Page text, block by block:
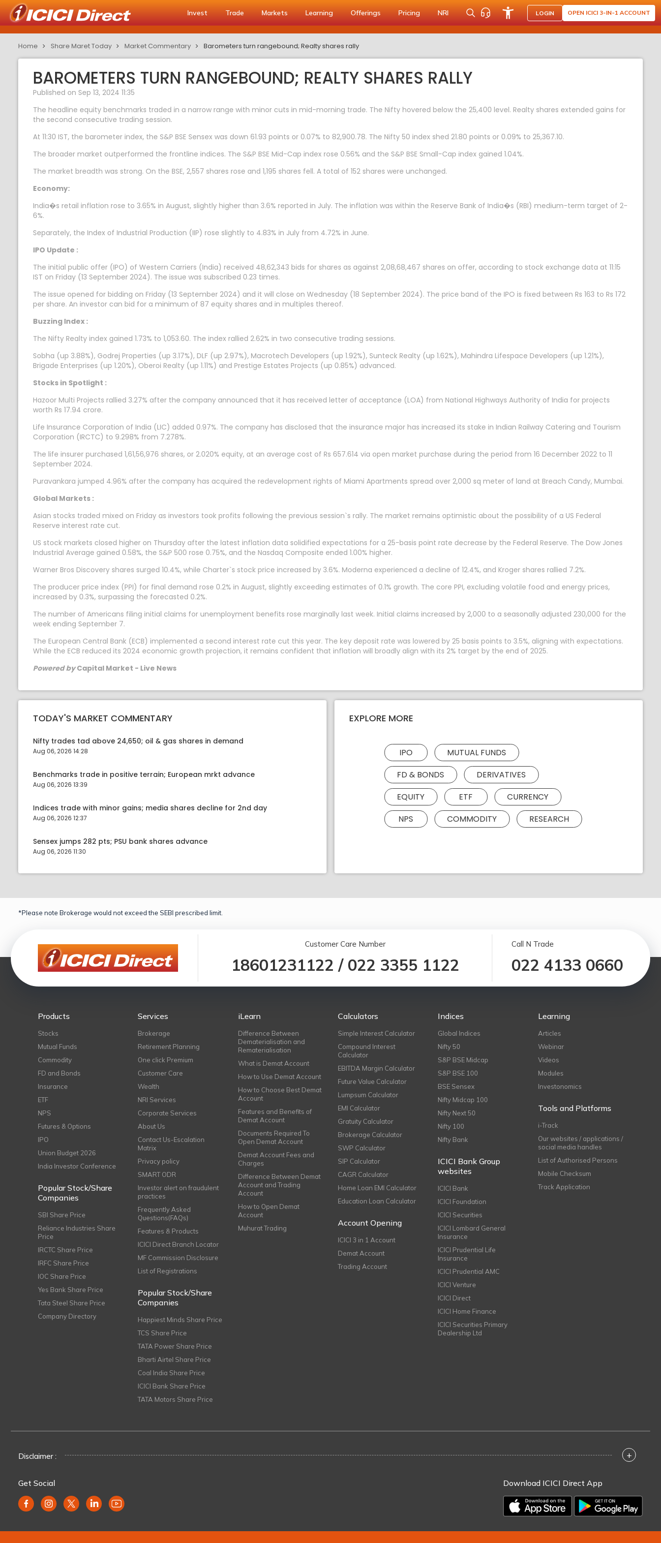
Invest Trade Markets Learning Offerings Pricing NRI LOGIN OPEN ICICI 3-IN-1 ACCOUNT
Home Share Maret Today Market Commentary Barometers turn rangebound; Realty shares rally
BAROMETERS TURN RANGEBOUND; REALTY SHARES RALLY
Published on Sep 13, 2024 11:35
The headline equity benchmarks traded in a narrow range with minor cuts in mid-morning trade. The Nifty hovered below the 25,400 level. Realty shares extended gains for
the second consecutive trading session.
At 11:30 IST, the barometer index, the S&P BSE Sensex was down 61.93 points or 0.07% to 82,900.78. The Nifty 50 index shed 21.80 points or 0.09% to 25,367.10.
The broader market outperformed the frontline indices. The S&P BSE Mid-Cap index rose 0.56% and the S&P BSE Small-Cap index gained 1.04%.
The market breadth was strong. On the BSE, 2,557 shares rose and 1,195 shares fell. A total of 152 shares were unchanged.
Economy:
India�s retail inflation rose to 3.65% in August, slightly higher than 3.6% reported in July. The inflation was within the Reserve Bank of India�s (RBI) medium-term target of 2-
6%.
Separately, the Index of Industrial Production (IIP) rose slightly to 4.83% in July from 4.72% in June.
IPO Update :
The initial public offer (IPO) of Western Carriers (India) received 48,62,343 bids for shares as against 2,08,68,467 shares on offer, according to stock exchange data at 11:15
IST on Friday (13 September 2024). The issue was subscribed 0.23 times.
The issue opened for bidding on Friday (13 September 2024) and it will close on Wednesday (18 September 2024). The price band of the IPO is fixed between Rs 163 to Rs 172
per share. An investor can bid for a minimum of 87 equity shares and in multiples thereof.
Buzzing Index :
The Nifty Realty index gained 1.73% to 1,053.60. The index rallied 2.62% in two consecutive trading sessions.
Sobha (up 3.88%), Godrej Properties (up 3.17%), DLF (up 2.97%), Macrotech Developers (up 1.92%), Sunteck Realty (up 1.62%), Mahindra Lifespace Developers (up 1.21%),
Brigade Enterprises (up 1.20%), Oberoi Realty (up 1.11%) and Prestige Estates Projects (up 0.85%) advanced.
Stocks in Spotlight :
Hazoor Multi Projects rallied 3.27% after the company announced that it has received letter of acceptance (LOA) from National Highways Authority of India for projects
worth Rs 17.94 crore.
Life Insurance Corporation of India (LIC) added 0.97%. The company has disclosed that the insurance major has increased its stake in Indian Railway Catering and Tourism
Corporation (IRCTC) to 9.298% from 7.278%.
The life insurer purchased 1,61,56,976 shares, or 2.020% equity, at an average cost of Rs 657.614 via open market purchase during the period from 16 December 2022 to 11
September 2024.
Puravankara jumped 4.96% after the company has acquired the redevelopment rights of Miami Apartments spread over 2,000 sq meter of land at Breach Candy, Mumbai.
Global Markets :
Asian stocks traded mixed on Friday as investors took profits following the previous session`s rally. The market remains optimistic about the possibility of a US Federal
Reserve interest rate cut.
US stock markets closed higher on Thursday after the latest inflation data solidified expectations for a 25-basis point rate decrease by the Federal Reserve. The Dow Jones
Industrial Average gained 0.58%, the S&P 500 rose 0.75%, and the Nasdaq Composite ended 1.00% higher.
Warner Bros Discovery shares surged 10.4%, while Charter`s stock price increased by 3.6%. Moderna experienced a decline of 12.4%, and Kroger shares rallied 7.2%.
The producer price index (PPI) for final demand rose 0.2% in August, slightly exceeding estimates of 0.1% growth. The core PPI, excluding volatile food and energy prices,
increased by 0.3%, surpassing the forecasted 0.2%.
The number of Americans filing initial claims for unemployment benefits rose marginally last week. Initial claims increased by 2,000 to a seasonally adjusted 230,000 for the
week ending September 7.
The European Central Bank (ECB) implemented a second interest rate cut this year. The key deposit rate was lowered by 25 basis points to 3.5%, aligning with expectations.
While the ECB reduced its 2024 economic growth projection, it remains confident that inflation will broadly align with its 2% target by the end of 2025.
Powered byCapital Market - Live News
TODAY'S MARKET COMMENTARY
Nifty trades tad above 24,650; oil & gas shares in demand
Aug 06, 2026 14:28
Benchmarks trade in positive terrain; European mrkt advance
Aug 06, 2026 13:39
Indices trade with minor gains; media shares decline for 2nd day
Aug 06, 2026 12:37
Sensex jumps 282 pts; PSU bank shares advance
Aug 06, 2026 11:30
EXPLORE MORE
IPO
MUTUAL FUNDS
FD & BONDS
DERIVATIVES
EQUITY
ETF
CURRENCY
NPS
COMMODITY RESEARCH
*Please note Brokerage would not exceed the SEBI prescribed limit.
Customer Care Number
18601231122 / 022 3355 1122
Call N Trade
022 4133 0660
Products
Stocks
Mutual Funds
Commodity
FD and Bonds
Insurance
ETF
NPS
Futures & Options
IPO
Union Budget 2026
India Investor Conference
Popular Stock/Share
Companies
SBI Share Price
Reliance Industries Share
Price
IRCTC Share Price
IRFC Share Price
IOC Share Price
Yes Bank Share Price
Tata Steel Share Price
Company Directory
Services
Brokerage
Retirement Planning
One click Premium
Customer Care
Wealth
NRI Services
Corporate Services
About Us
Contact Us-Escalation
Matrix
Privacy policy
SMART ODR
Investor alert on fraudulent
practices
Frequently Asked
Questions(FAQs)
Features & Products
ICICI Direct Branch Locator
MF Commission Disclosure
List of Registrations
Popular Stock/Share
Companies
Happiest Minds Share Price
TCS Share Price
TATA Power Share Price
Bharti Airtel Share Price
Coal India Share Price
ICICI Bank Share Price
TATA Motors Share Price
iLearn
Difference Between
Dematerialisation and
Rematerialisation
What is Demat Account
How to Use Demat Account
How to Choose Best Demat
Account
Features and Benefits of
Demat Account
Documents Required To
Open Demat Account
Demat Account Fees and
Charges
Difference Between Demat
Account and Trading
Account
How to Open Demat
Account
Muhurat Trading
Calculators
Simple Interest Calculator
Compound Interest
Calculator
EBITDA Margin Calculator
Future Value Calculator
Lumpsum Calculator
EMI Calculator
Gratuity Calculator
Brokerage Calculator
SWP Calculator
SIP Calculator
CAGR Calculator
Home Loan EMI Calculator
Education Loan Calculator
Account Opening
ICICI 3 in 1 Account
Demat Account
Trading Account
Indices
Global Indices
Nifty 50
S&P BSE Midcap
S&P BSE 100
BSE Sensex
Nifty Midcap 100
Nifty Next 50
Nifty 100
Nifty Bank
ICICI Bank Group
websites
ICICI Bank
ICICI Foundation
ICICI Securities
ICICI Lombard General
Insurance
ICICI Prudential Life
Insurance
ICICI Prudential AMC
ICICI Venture
ICICI Direct
ICICI Home Finance
ICICI Securities Primary
Dealership Ltd
Learning
Articles
Webinar
Videos
Modules
Investonomics
Tools and Platforms
i-Track
Our websites / applications /
social media handles
List of Authorised Persons
Mobile Checksum
Track Application
Disclaimer : +
Get Social Download ICICI Direct App